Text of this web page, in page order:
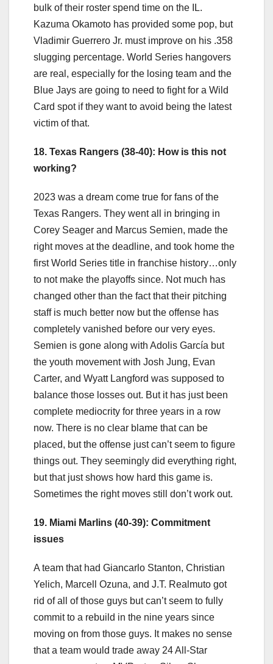
bulk of their roster spend time on the IL.
Kazuma Okamoto has provided some pop, but
Vladimir Guerrero Jr. must improve on his .358
slugging percentage. World Series hangovers
are real, especially for the losing team and the
Blue Jays are going to need to fight for a Wild
Card spot if they want to avoid being the latest
victim of that.
18. Texas Rangers (38-40): How is this not
working?
2023 was a dream come true for fans of the
Texas Rangers. They went all in bringing in
Corey Seager and Marcus Semien, made the
right moves at the deadline, and took home the
first World Series title in franchise history…only
to not make the playoffs since. Not much has
changed other than the fact that their pitching
staff is much better now but the offense has
completely vanished before our very eyes.
Semien is gone along with Adolis García but
the youth movement with Josh Jung, Evan
Carter, and Wyatt Langford was supposed to
balance those losses out. But it has just been
complete mediocrity for three years in a row
now. There is no clear blame that can be
placed, but the offense just can’t seem to figure
things out. They seemingly did everything right,
but that just shows how hard this game is.
Sometimes the right moves still don’t work out.
19. Miami Marlins (40-39): Commitment
issues
A team that had Giancarlo Stanton, Christian
Yelich, Marcell Ozuna, and J.T. Realmuto got
rid of all of those guys but can’t seem to fully
commit to a rebuild in the nine years since
moving on from those guys. It makes no sense
that a team would trade away 24 All-Star